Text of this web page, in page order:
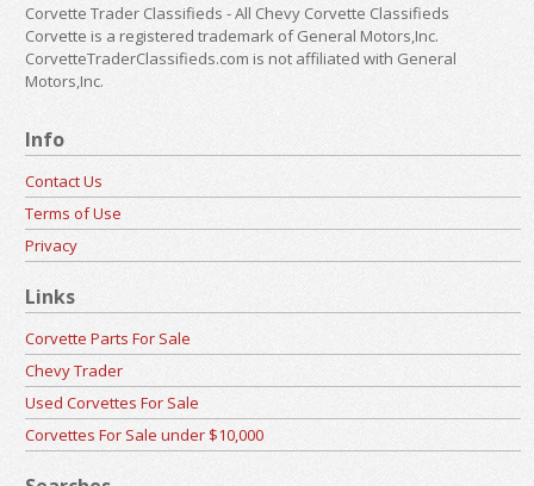
Corvette Trader Classifieds - All Chevy Corvette Classifieds
Corvette is a registered trademark of General Motors,Inc.
CorvetteTraderClassifieds.com is not affiliated with General
Motors,Inc.
Info
Contact Us
Terms of Use
Privacy
Links
Corvette Parts For Sale
Chevy Trader
Used Corvettes For Sale
Corvettes For Sale under $10,000